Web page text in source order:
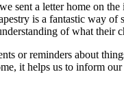
sent a letter home on
is a fantastic way
of what
or reminders about
it helps us to inform